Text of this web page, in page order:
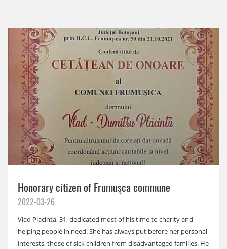
Honorary citizen of Frumuşca commune
2022-03-26
Vlad Placinta, 31, dedicated most of his time to charity and
helping people in need. She has always put before her personal
interests, those of sick children from disadvantaged families. He